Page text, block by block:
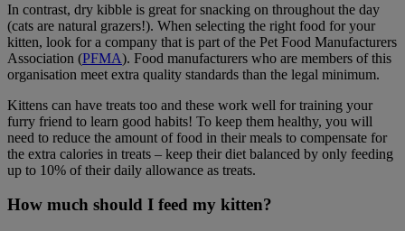
In contrast, dry kibble is great for snacking on throughout the day
(cats are natural grazers!). When selecting the right food for your
kitten, look for a company that is part of the Pet Food Manufacturers
Association (PFMA). Food manufacturers who are members of this
organisation meet extra quality standards than the legal minimum.
Kittens can have treats too and these work well for training your
furry friend to learn good habits! To keep them healthy, you will
need to reduce the amount of food in their meals to compensate for
the extra calories in treats – keep their diet balanced by only feeding
up to 10% of their daily allowance as treats.
How much should I feed my kitten?